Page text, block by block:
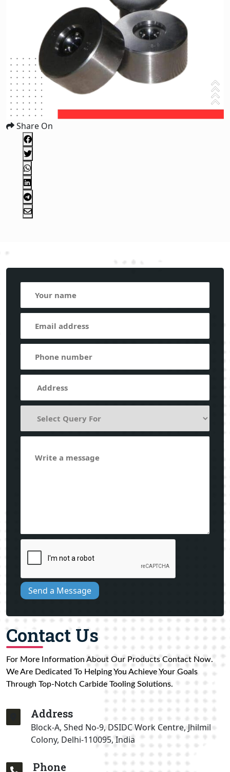
Share On
Send a Message
Contact Us
For More Information About Our Products Contact Now.
We Are Dedicated To Helping You Achieve Your Goals
Through Top-Notch Carbide Tooling Solutions.
Address
Block-A, Shed No-9, DSIDC Work Centre, Jhilmil
Colony, Delhi-110095, India
Phone